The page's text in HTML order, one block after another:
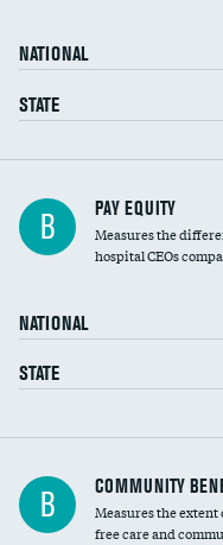
NATIONAL
STATE
B PAY EQUITY
Measures the
hospital CEOs
NATIONAL
STATE
Ratio of executive compensation
housekeeping wages
B COMMUNITY
Measures the
free care and